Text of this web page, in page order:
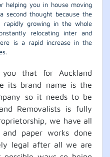
helping you in house moving
thought because the
rapidly growing in the whole
relocating inter and
is a rapid increase in the
that for Auckland
its brand name is the
so it needs to be
Removalists is fully
we have all
paper works done
legal after all we are